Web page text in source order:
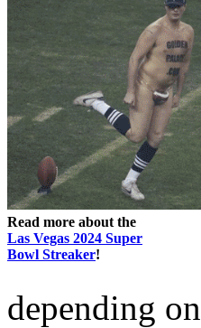
Read more about the
Las Vegas 2024 Super
Bowl Streaker!
depending